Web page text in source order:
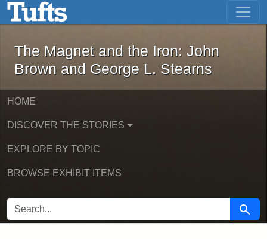
Skip to main content Skip to first result
The Magnet and the Iron: John
The Magnet and the Iron: John
Brown and George L. Stearns
HOME
DISCOVER THE STORIES
EXPLORE BY TOPIC
BROWSE EXHIBIT ITEMS
SEARCH FOR Search